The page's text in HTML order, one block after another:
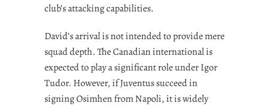
club’s attacking capabilities.
David’s arrival is not intended to provide mere
squad depth. The Canadian international is
expected to play a significant role under Igor
Tudor. However, if Juventus succeed in
signing Osimhen from Napoli, it is widely